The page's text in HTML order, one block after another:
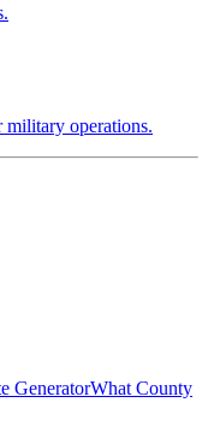
military operations.
GeneratorWhat County